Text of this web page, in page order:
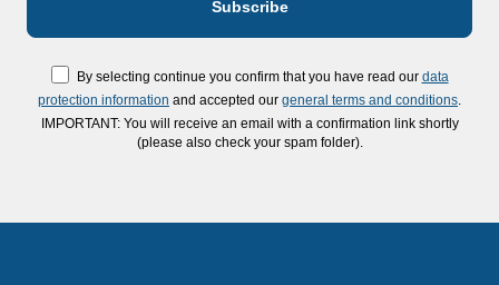
By selecting continue you confirm that you have read our data
protection information and accepted our general terms and conditions
IMPORTANT: You will receive an email with a confirmation link shortly
(please also check your spam folder).